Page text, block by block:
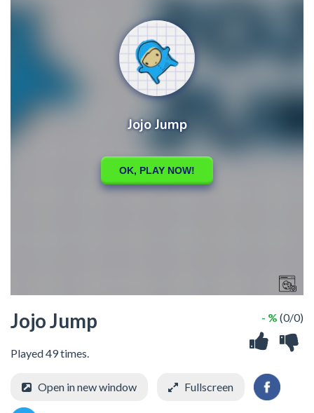
Jojo Jump
Played 49 times.
- % (0/0)
Open in new window Fullscreen